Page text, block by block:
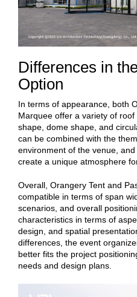
Differences in
Option
In terms of appearance, both
Marquee offer a variety of
shape, dome shape, and
can be combined with the
environment of the venue,
create a unique atmosphere
Overall, Orangery Tent and
compatible in terms of span
scenarios, and overall
characteristics in terms of
design, and spatial
differences, the event
better fits the project
needs and design plans.